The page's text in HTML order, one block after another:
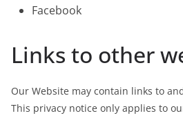
Facebook
Links to other
Our Website may contain links to
This privacy notice only applies to